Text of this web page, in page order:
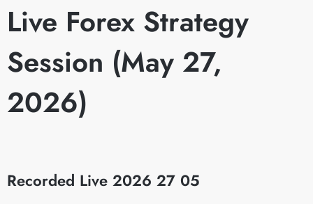
Live Forex Strategy
Session (May 27,
2026)
Recorded Live 2026 27 05